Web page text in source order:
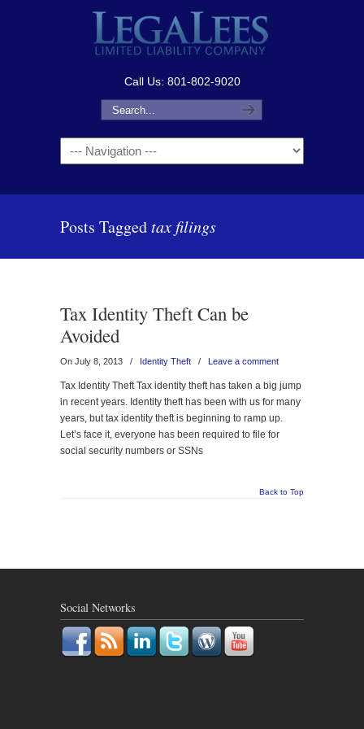
Call Us: 801-802-9020
Navigation
Posts Taggedtax filings
Tax Identity Theft Can be
Avoided
On July 8, 2013 / Identity Theft / Leave a comment
Tax Identity Theft Tax identity theft has taken a big jump
in recent years. Identity theft has been with us for many
years, but tax identity theft is beginning to ramp up.
Let’s face it, everyone has been required to file for
social security numbers or SSNs
Back to Top
Social Networks